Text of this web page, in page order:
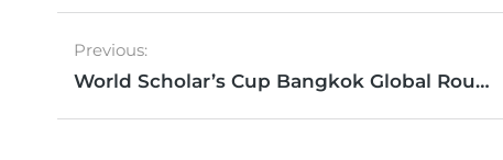
Previous:
World Scholar’s Cup Bangkok Global Round